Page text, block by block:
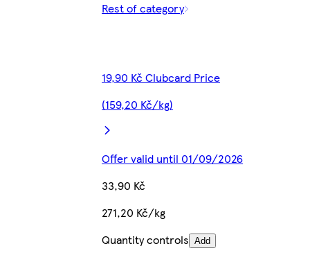
Rest of category
19,90 Kč Clubcard Price
(159,20 Kč/kg)
Offer valid until 01/09/2026
33,90 Kč
271,20 Kč/kg
Quantity controls Add